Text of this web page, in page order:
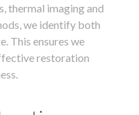
thermal imaging and
we identify both
This ensures we
restoration